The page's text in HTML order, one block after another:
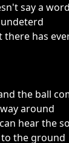
say a word
there has
the ball
around
hear the
the ground